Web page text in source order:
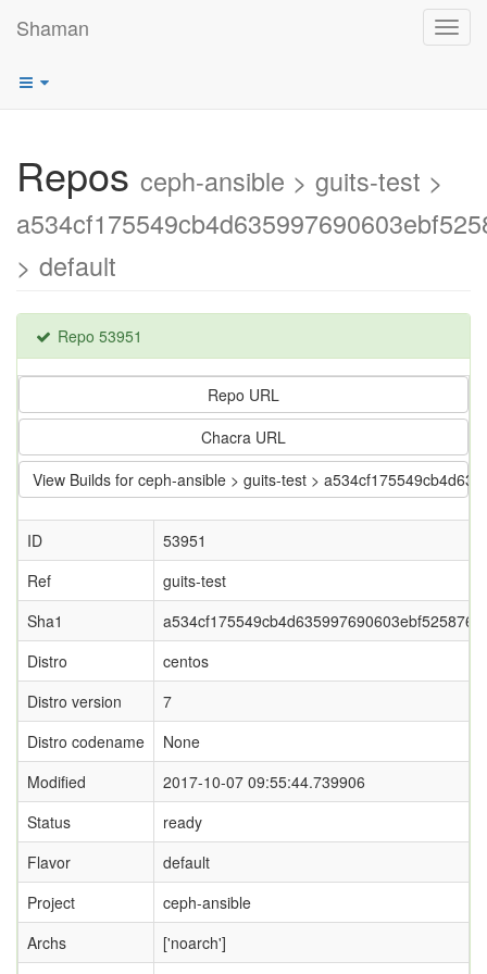
Shaman
Repos ceph-ansible > guits-test >
> default
Repo 53951
Repo URL
Chacra URL
View Builds for ceph-ansible > guits-test >
ID
53951
Ref
guits-test
Sha1
Distro
centos
Distro version
7
Distro codename
None
Modified
2017-10-07 09:55:44.739906
Status
ready
Flavor
default
Project
ceph-ansible
Archs
['noarch']